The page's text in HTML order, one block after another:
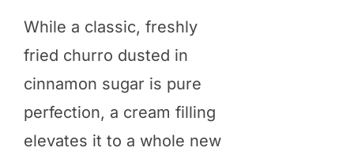
While a classic, freshly
fried churro dusted in
cinnamon sugar is pure
perfection, a cream filling
elevates it to a whole new